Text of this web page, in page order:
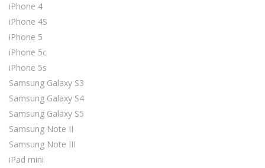
iPhone 4
iPhone 4S
iPhone 5
iPhone 5c
iPhone 5s
Samsung Galaxy S3
Samsung Galaxy S4
Samsung Galaxy S5
Samsung Note II
Samsung Note III
iPad mini